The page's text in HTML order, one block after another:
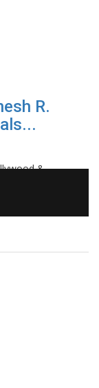
R.
&